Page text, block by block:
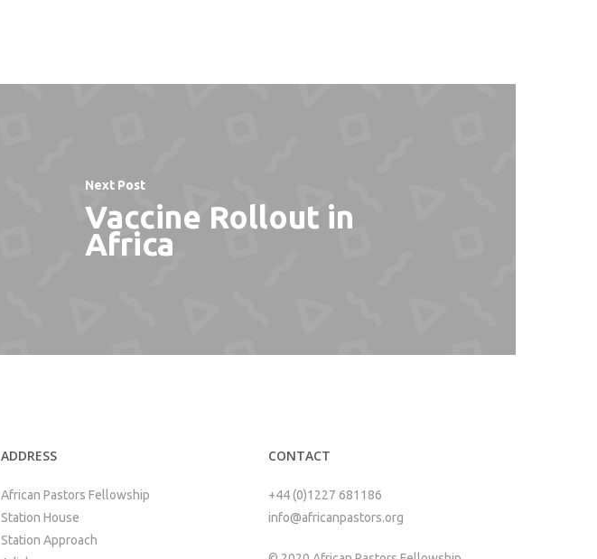
Next Post
Vaccine Rollout in
Africa
ADDRESS
African Pastors Fellowship
Station House
Station Approach
CONTACT
+44 (0)1227 681186
info@africanpastors.org